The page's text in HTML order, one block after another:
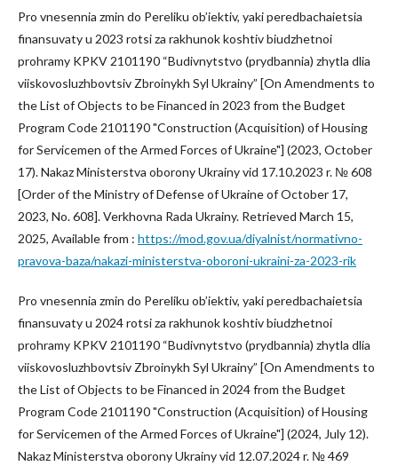
Pro vnesennia zmin do Pereliku ob’iektiv, yaki peredbachaietsia
finansuvaty u 2023 rotsi za rakhunok koshtiv biudzhetnoi
prohramy KPKV 2101190 “Budivnytstvo (prydbannia) zhytla dlia
viiskovosluzhbovtsiv Zbroinykh Syl Ukrainy” [On Amendments to
the List of Objects to be Financed in 2023 from the Budget
Program Code 2101190 "Construction (Acquisition) of Housing
for Servicemen of the Armed Forces of Ukraine"] (2023, October
17). Nakaz Ministerstva oborony Ukrainy vid 17.10.2023 r. № 608
[Order of the Ministry of Defense of Ukraine of October 17,
2023, No. 608]. Verkhovna Rada Ukrainy. Retrieved March 15,
2025, Available from : https://mod.gov.ua/diyalnist/normativno-
pravova-baza/nakazi-ministerstva-oboroni-ukraini-za-2023-rik
Pro vnesennia zmin do Pereliku ob’iektiv, yaki peredbachaietsia
finansuvaty u 2024 rotsi za rakhunok koshtiv biudzhetnoi
prohramy KPKV 2101190 “Budivnytstvo (prydbannia) zhytla dlia
viiskovosluzhbovtsiv Zbroinykh Syl Ukrainy” [On Amendments to
the List of Objects to be Financed in 2024 from the Budget
Program Code 2101190 "Construction (Acquisition) of Housing
for Servicemen of the Armed Forces of Ukraine"] (2024, July 12).
Nakaz Ministerstva oborony Ukrainy vid 12.07.2024 r. № 469